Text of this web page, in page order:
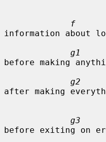
f
information about
g1
before making
g2
after making
g3
before exiting on